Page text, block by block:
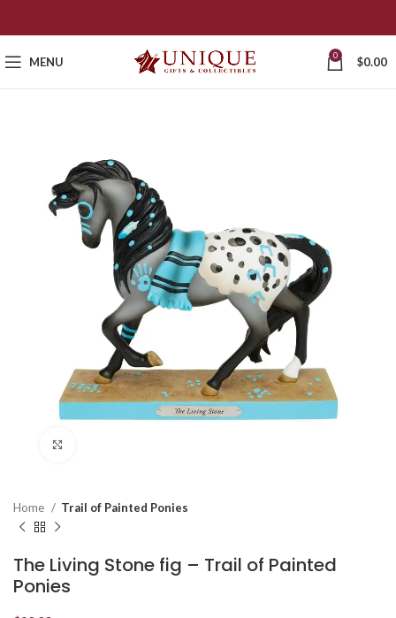
MENU 0 $0.00
Home Trail of Painted Ponies
The Living Stone fig – Trail of Painted
Ponies